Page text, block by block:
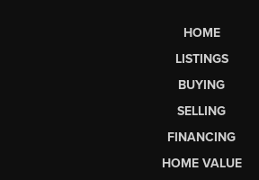
HOME
LISTINGS
BUYING
SELLING
FINANCING
HOME VALUE